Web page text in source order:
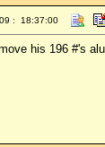
: 18:37:00
his 196 #'s